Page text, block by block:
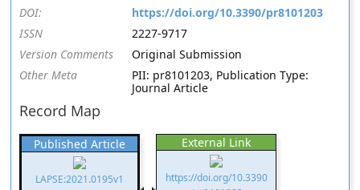
DOI:
https://doi.org/10.3390/pr8101203
ISSN
2227-9717
Version Comments
Original Submission
Other Meta
PII: pr8101203, Publication Type:
Journal Article
Record Map
Published Article
LAPSE:2021.0195v1
External Link
https://doi.org/10.3390